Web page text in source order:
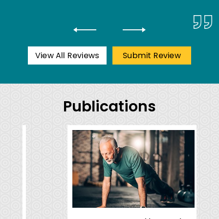
View All Reviews Submit Review
Publications